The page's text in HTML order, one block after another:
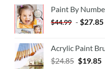
Paint By
$44.99 - $27.85
Acrylic Paint
$24.85 $19.85